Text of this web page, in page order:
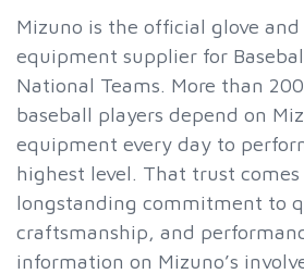
Mizuno is the official glove
equipment supplier for
National Teams. More than
baseball players depend on
equipment every day to
highest level. That trust comes
longstanding commitment to
craftsmanship, and
information on Mizuno’s